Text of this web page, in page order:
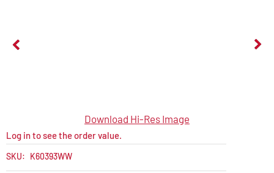
Download Hi-Res Image
Log in to see the order value.
SKU: K60393WW